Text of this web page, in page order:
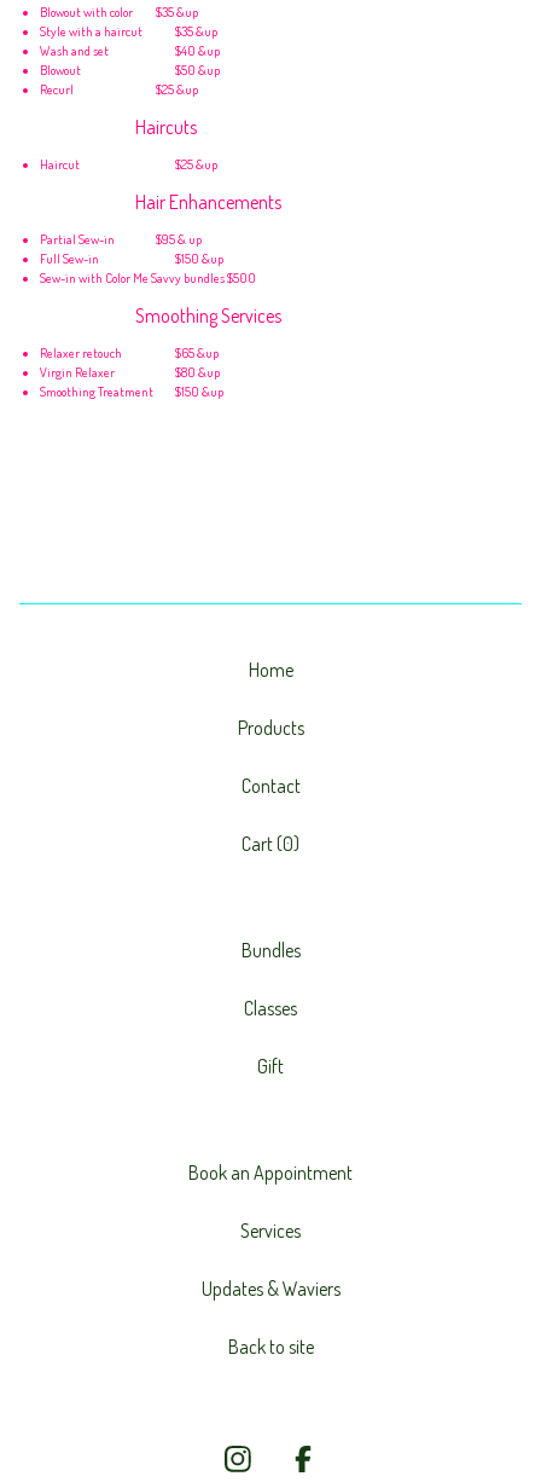
Blowout with color
$35 &up
Style with a haircut
$35 &up
Wash and set
$40 &up
Blowout
$50 &up
Recurl
$25 &up
Haircuts
Haircut $25 &up
Hair Enhancements
Partial Sew-in
$95 & up
Full Sew-in
$150 &up
Sew-in with Color Me Savvy bundles $500
Smoothing Services
Relaxer retouch
$65 &up
Virgin Relaxer
$80 &up
Smoothing Treatment
$150 &up
Home
Products
Contact
Cart (0)
Bundles
Classes
Gift
Book an Appointment
Services
Updates & Waviers
Back to site